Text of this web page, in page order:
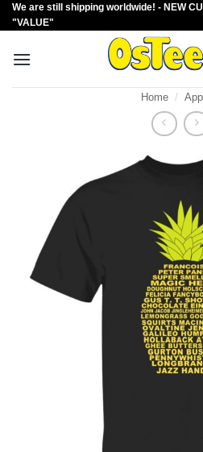
Skip
to
We are still shipping worldwide! - NEW
"VALUE"
Home /